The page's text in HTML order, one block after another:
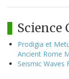
Science
Prodigia et
Ancient Rome
Seismic Waves